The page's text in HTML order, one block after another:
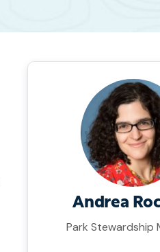
Andrea
Park Stewardship